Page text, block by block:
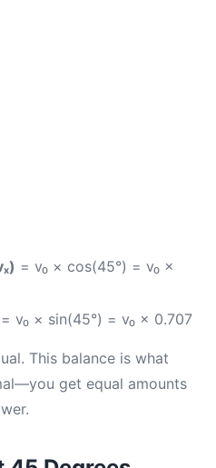
= v₀ × cos(45°) = v₀ ×
= v₀ × sin(45°) = v₀ × 0.707
This balance is what
get equal amounts